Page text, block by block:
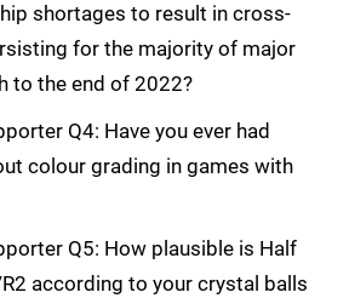
shortages to result in cross-
for the majority of major
to the end of 2022?
Q4: Have you ever had
colour grading in games with
Q5: How plausible is Half
according to your crystal balls